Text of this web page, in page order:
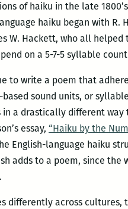
of haiku in the late
haiku began with R.
W. Hackett, who all
on a 5-7-5 syllable
to write a poem that
sound units, or
in a drastically different
essay, “Haiku by the
English-language haiku
adds to a poem, since the
differently across